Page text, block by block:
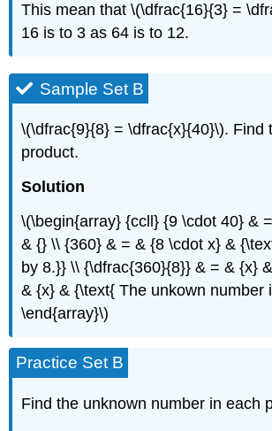
This mean that \(\dfrac{16}{3} =
16 is to 3 as 64 is to 12.
Sample Set B
\(\dfrac{9}{8} = \dfrac{x}{40}\). Find
product.
Solution
\(\begin{array} {ccll} {9 \cdot 40} &
& {} \\ {360} & = & {8 \cdot x} &
by 8.}} \\ {\dfrac{360}{8}} & = & {x}
& {x} & {\text{ The unkown number
\end{array}\)
Practice Set B
Find the unknown number in each